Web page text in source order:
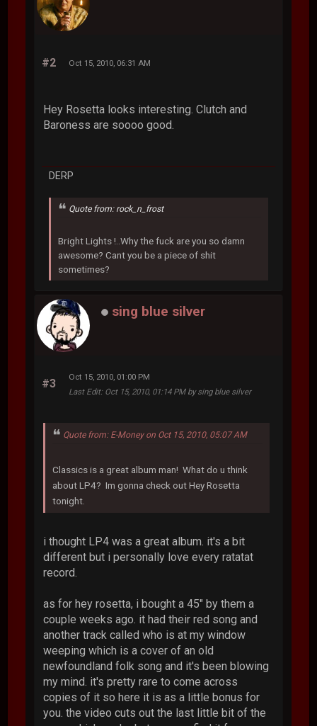
#2 Oct 15, 2010, 06:31 AM
Hey Rosetta looks interesting. Clutch and
Baroness are soooo good.
DERP
Quote from: rock_n_frost
Bright Lights !..Why the fuck are you so damn
awesome? Cant you be a piece of shit
sometimes?
sing blue silver
#3
Oct 15, 2010, 01:00 PM
Last Edit: Oct 15, 2010, 01:14 PM by sing blue silver
Quote from: E-Money on Oct 15, 2010, 05:07 AM
Classics is a great album man! What do u think
about LP4? Im gonna check out Hey Rosetta
tonight.
i thought LP4 was a great album. it's a bit
different but i personally love every ratatat
record.
as for hey rosetta, i bought a 45" by them a
couple weeks ago. it had their red song and
another track called who is at my window
weeping which is a cover of an old
newfoundland folk song and it's been blowing
my mind. it's pretty rare to come across
copies of it so here it is as a little bonus for
you. the video cuts out the last little bit of the